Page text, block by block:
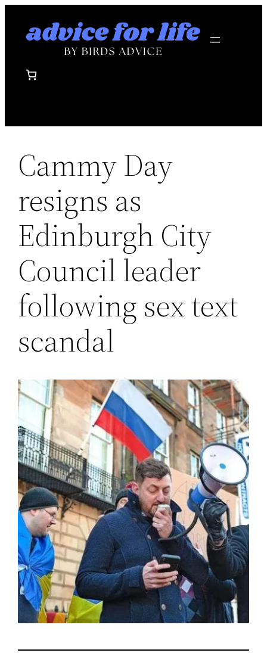
Cammy Day
resigns as
Edinburgh City
Council leader
following sex text
scandal